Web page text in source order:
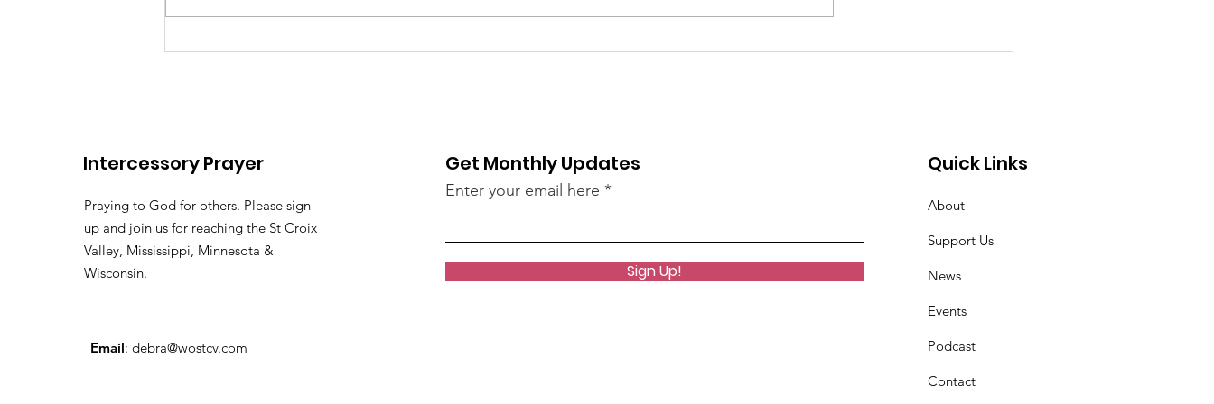
si=LHtAdAZUM59MyyoKy ( live)
Pastor Tommy Bates
The past 4 weeks I've
Intercessory Prayer
Praying to God for others. Please sign
up and join us for reaching the St Croix
Valley, Mississippi, Minnesota &
Wisconsin.
Email: debra@wostcv.com
Get Monthly Updates
Enter your email here
Sign Up!
Quick Links
About
Support Us
News
Events
Podcast
Contact